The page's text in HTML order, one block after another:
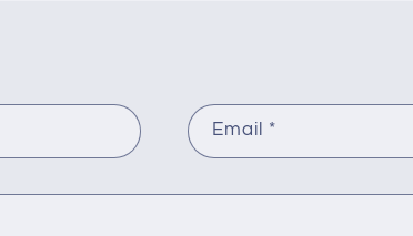
Email *